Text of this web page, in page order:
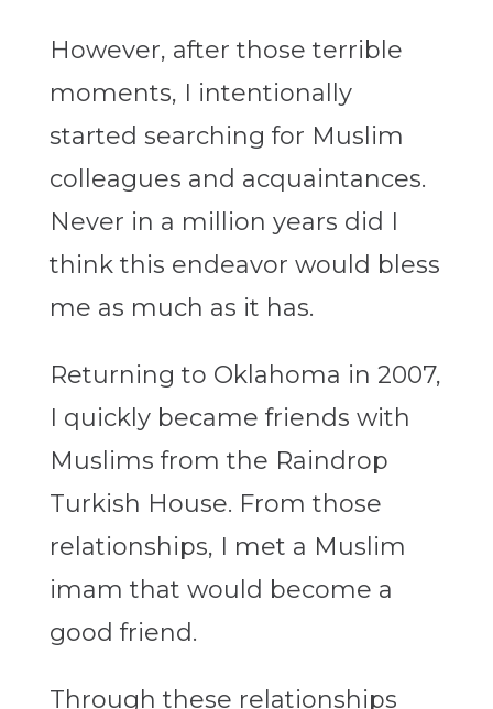
However, after those terrible
moments, I intentionally
started searching for Muslim
colleagues and acquaintances.
Never in a million years did I
think this endeavor would bless
me as much as it has.
Returning to Oklahoma in 2007,
I quickly became friends with
Muslims from the Raindrop
Turkish House. From those
relationships, I met a Muslim
imam that would become a
good friend.
Through these relationships